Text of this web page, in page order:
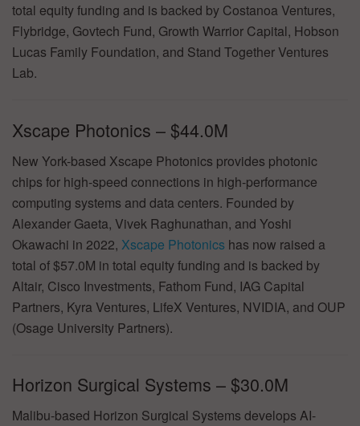
total equity funding and is backed by Costanoa Ventures,
Flybridge, Govtech Fund, Growth Warrior Capital, Hobson
Lucas Family Foundation, and Stand Together Ventures
Lab.
Xscape Photonics – $44.0M
New York-based Xscape Photonics provides photonic
chips for high-speed connections in high-performance
computing systems and data centers. Founded by
Alexander Gaeta, Vivek Raghunathan, and Yoshi
Okawachi in 2022, Xscape Photonics has now raised a
total of $57.0M in total equity funding and is backed by
Altair, Cisco Investments, Fathom Fund, IAG Capital
Partners, Kyra Ventures, LifeX Ventures, NVIDIA, and OUP
(Osage University Partners).
Horizon Surgical Systems – $30.0M
Malibu-based Horizon Surgical Systems develops AI-